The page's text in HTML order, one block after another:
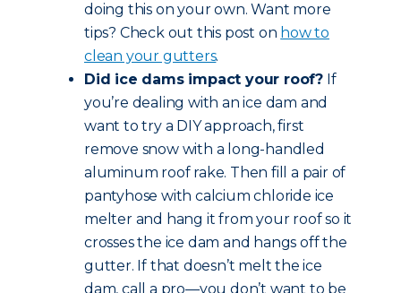
doing this on your own. Want more
tips? Check out this post on how to
clean your gutters.
Did ice dams impact your roof? If
you’re dealing with an ice dam and
want to try a DIY approach, first
remove snow with a long-handled
aluminum roof rake. Then fill a pair of
pantyhose with calcium chloride ice
melter and hang it from your roof so it
crosses the ice dam and hangs off the
gutter. If that doesn’t melt the ice
dam, call a pro—you don’t want to be